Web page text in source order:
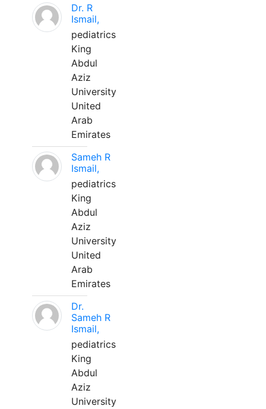
Dr. R
Ismail,
pediatrics
King
Abdul
Aziz
University
United
Arab
Emirates
Sameh R
Ismail,
pediatrics
King
Abdul
Aziz
University
United
Arab
Emirates
Dr.
Sameh R
Ismail,
pediatrics
King
Abdul
Aziz
University